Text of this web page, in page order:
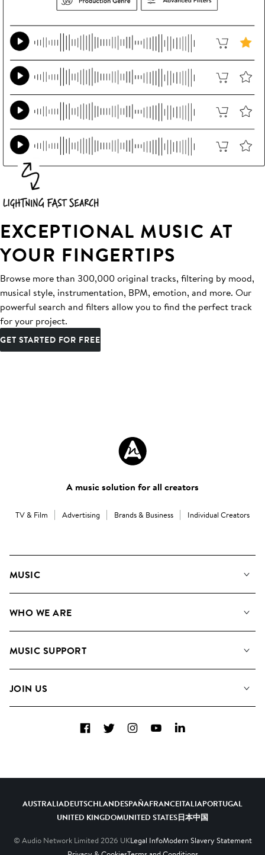
EXCEPTIONAL MUSIC AT
YOUR FINGERTIPS
Browse more than 300,000 original tracks, filtering by mood,
musical style, instrumentation, BPM, emotion, and more. Our
powerful search and filters allow you to find the perfect track
for your project.
GET STARTED FOR FREE
A music solution for all creators
TV & Film Advertising Brands & Business Individual Creators
MUSIC
Search
WHO WE ARE
Meet The Team
MUSIC SUPPORT
Contact Us
JOIN US
Diversity, Equity & Inclusion
FacebookTwitterInstagramYouTubeLinkedIn
AUSTRALIADEUTSCHLANDESPAÑAFRANCEITALIAPORTUGAL
UNITED KINGDOMUNITED STATES日本中国
© Audio Network Limited 2026 UKLegal InfoModern Slavery Statement